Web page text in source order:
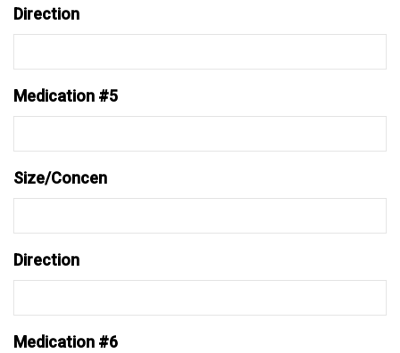
Direction
Medication #5
Size/Concen
Direction
Medication #6